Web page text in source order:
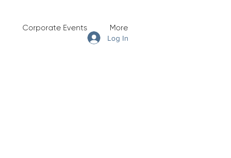
Corporate Events More
Log In